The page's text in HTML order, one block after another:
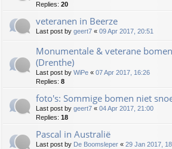
Replies: 20
veteranen in Beerze
Last post by geert7 « 09 Apr 2017, 20:51
Monumentale & veterane
(Drenthe)
Last post by WiPe « 07 Apr 2017, 16:26
Replies: 8
foto's: Sommige bomen niet
Last post by geert7 « 04 Apr 2017, 21:00
Replies: 18
Pascal in Australië
Last post by De Boomsleper « 29 Jan 2017,